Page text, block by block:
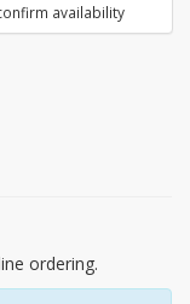
availability
ordering.